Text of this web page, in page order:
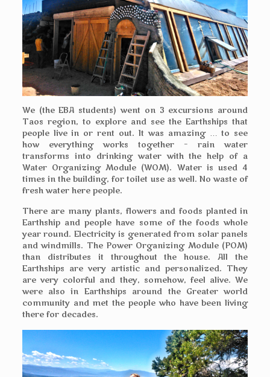
We (the EBA students) went on 3 excursions around
Taos region, to explore and see the Earthships that
people live in or rent out. It was amazing … to see
how everything works together – rain water
transforms into drinking water with the help of a
Water Organizing Module (WOM). Water is used 4
times in the building, for toilet use as well. No waste of
fresh water here people.
There are many plants, flowers and foods planted in
Earthship and people have some of the foods whole
year round. Electricity is generated from solar panels
and windmills. The Power Organizing Module (POM)
than distributes it throughout the house. All the
Earthships are very artistic and personalized. They
are very colorful and they, somehow, feel alive. We
were also in Earthships around the Greater world
community and met the people who have been living
there for decades.